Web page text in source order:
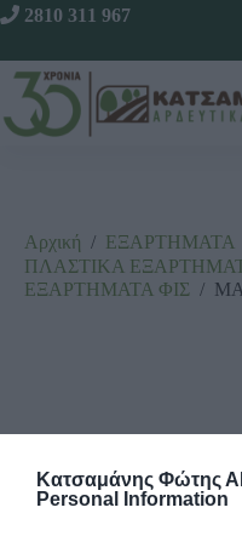
Κατσαμάνης Φώτης
Personal Information
2810 311 967
Αρχική / ΕΞΑΡΤΗΜΑΤΑ
ΠΛΑΣΤΙΚΑ
ΕΞΑΡΤΗΜΑΤΑ ΦΙΣ /